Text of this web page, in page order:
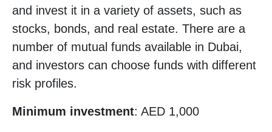
and invest it in a variety of assets, such as
stocks, bonds, and real estate. There are a
number of mutual funds available in Dubai,
and investors can choose funds with different
risk profiles.
Minimum investment: AED 1,000